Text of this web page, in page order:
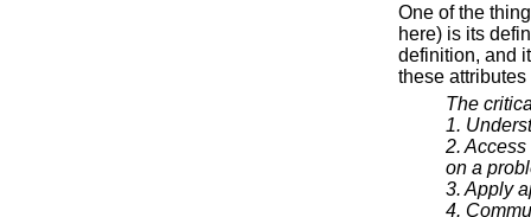
One of the
here) is its
definition, and
these
The
1.
2.
on a
3. Apply
4.